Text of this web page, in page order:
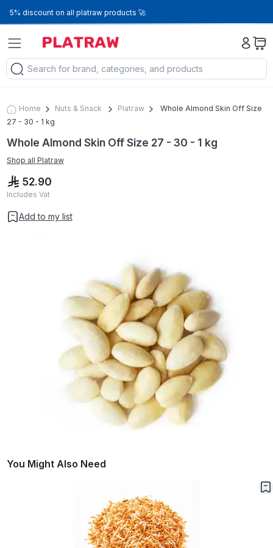
5% discount on all platraw products 🚀
Home Nuts & Snack Platraw
Whole Almond Skin Off Size
27 - 30 - 1 kg
Whole Almond Skin Off Size 27 - 30 - 1 kg
Shop all Platraw
52.90
Includes Vat
Add to my list
You Might Also Need